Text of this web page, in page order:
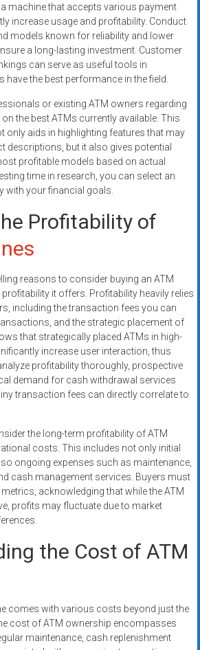
machine that accepts various payment
increase usage and profitability. Conduct
models known for reliability and lower
a long-lasting investment. Customer
can serve as useful tools in
have the best performance in the field.
or existing ATM owners regarding
the best ATMs currently available. This
only aids in highlighting features that may
descriptions, but it also gives potential
profitable models based on actual
time in research, you can select an
with your financial goals.
Profitability of
reasons to consider buying an ATM
it offers. Profitability heavily relies
including the transaction fees you can
and the strategic placement of
that strategically placed ATMs in high-
increase user interaction, thus
profitability thoroughly, prospective
demand for cash withdrawal services
transaction fees can directly correlate to
the long-term profitability of ATM
costs. This includes not only initial
ongoing expenses such as maintenance,
cash management services. Buyers must
acknowledging that while the ATM
profits may fluctuate due to market
the Cost of ATM
comes with various costs beyond just the
cost of ATM ownership encompasses
maintenance, cash replenishment